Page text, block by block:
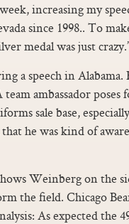
increasing my
since 1998.. To
medal was just
a speech in
ambassador
sale base,
he was kind of
Weinberg on the
the field. Chicago
As expected the